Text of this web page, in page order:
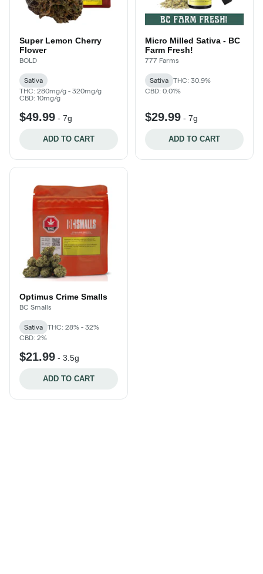
Super Lemon Cherry
Flower
BOLD
Sativa
THC: 280mg/g - 320mg/g
CBD: 10mg/g
$49.99 - 7g
ADD TO CART
Micro Milled Sativa - BC
Farm Fresh!
777 Farms
Sativa
THC: 30.9%
CBD: 0.01%
$29.99 - 7g
ADD TO CART
Optimus Crime Smalls
BC Smalls
Sativa
THC: 28% - 32%
CBD: 2%
$21.99 - 3.5g
ADD TO CART